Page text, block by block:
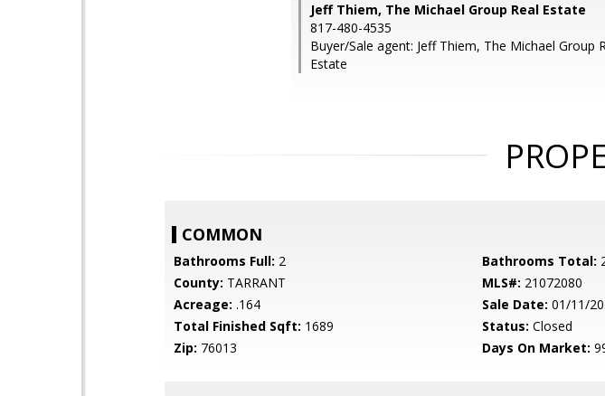
Jeff Thiem, The Michael Group Real Estate
817-480-4535
Buyer/Sale agent: Jeff Thiem, The Michael Group
Estate
COMMON
Bathrooms Full: 2 Bathrooms Total:
County: TARRANT MLS#: 21072080
Acreage: .164 Sale Date: 01/11/
Total Finished Sqft: 1689 Status: Closed
Zip: 76013 Days On Market: